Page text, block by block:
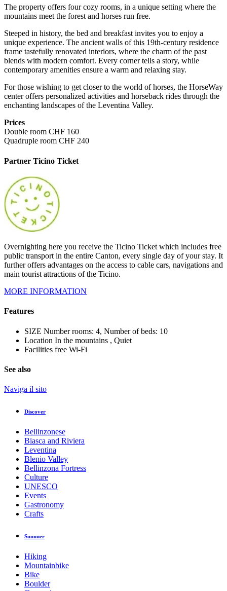
The property offers four cozy rooms, in a unique setting where the
mountains meet the forest and horses run free.
Steeped in history, the bed and breakfast invites you to enjoy a
unique experience. The ancient walls of this 19th-century residence
frame tastefully renovated interiors, where the charm of the past
blends with modern comfort. Every corner tells a story, while
contemporary amenities ensure a warm and relaxing stay.
For those wishing to get closer to the world of horses, the HorseWay
center offers personalized activities and horseback rides through the
enchanting landscapes of the Leventina Valley.
Prices
Double room CHF 160
Quadruple room CHF 240
Partner Ticino Ticket
Overnighting here you receive the Ticino Ticket which includes free
public transport in the entire Canton, every single day of your stay. It
further offers advantages on the access to cable cars, navigations and
main tourist attractions of the Ticino.
MORE INFORMATION
Features
SIZE Number rooms: 4, Number of beds: 10
Location In the mountains , Quiet
Facilities free Wi-Fi
See also
Naviga il sito
Discover
Bellinzonese
Biasca and Riviera
Leventina
Blenio Valley
Bellinzona Fortress
Culture
UNESCO
Events
Gastronomy
Crafts
Summer
Hiking
Mountainbike
Bike
Boulder